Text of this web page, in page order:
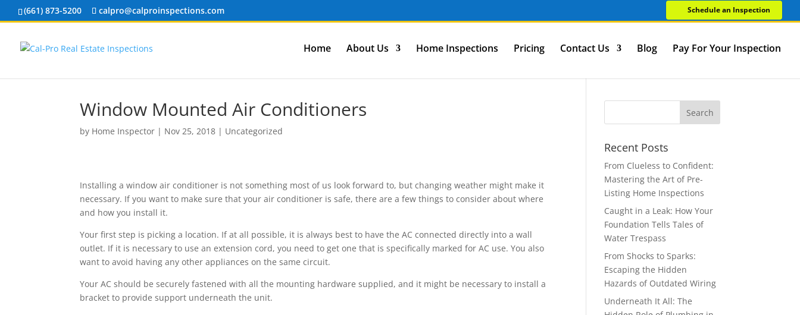
(661) 873-5200 calpro@calproinspections.com Schedule an Inspection
Home About Us Home Inspections Pricing Contact Us Blog Pay For Your Inspection
Window Mounted Air Conditioners
by Home Inspector | Nov 25, 2018 | Uncategorized
Installing a window air conditioner is not something most of us look forward to, but changing weather might make it
necessary. If you want to make sure that your air conditioner is safe, there are a few things to consider about where
and how you install it.
Your first step is picking a location. If at all possible, it is always best to have the AC connected directly into a wall
outlet. If it is necessary to use an extension cord, you need to get one that is specifically marked for AC use. You also
want to avoid having any other appliances on the same circuit.
Your AC should be securely fastened with all the mounting hardware supplied, and it might be necessary to install a
bracket to provide support underneath the unit.
Recent Posts
From Clueless to Confident:
Mastering the Art of Pre-
Listing Home Inspections
Caught in a Leak: How Your
Foundation Tells Tales of
Water Trespass
From Shocks to Sparks:
Escaping the Hidden
Hazards of Outdated Wiring
Underneath It All: The